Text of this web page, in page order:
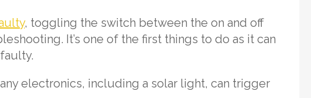
, toggling the switch between the on and off
It’s one of the first things to do as it can
electronics, including a solar light, can trigger